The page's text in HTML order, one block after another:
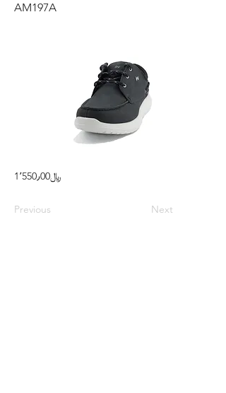
AM197A
1٬550٫00﷼
Previous Next